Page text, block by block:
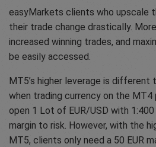
easyMarkets clients who upscale
their trade change drastically.
increased winning trades, and
be easily accessed.
MT5’s higher leverage is
when trading currency on the
open 1 Lot of EUR/USD with 1:400
margin to risk. However, with the
MT5, clients only need a 50 EUR